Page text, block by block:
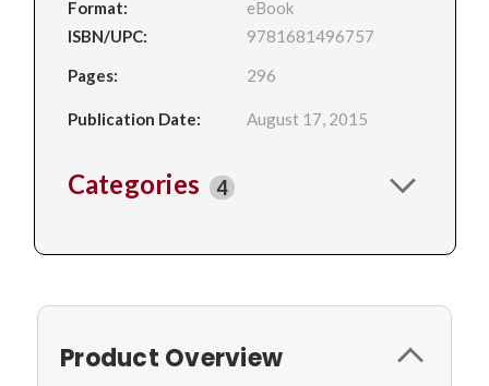
Format:
eBook
ISBN/UPC:
9781681496757
Pages:
296
Publication Date: August 17, 2015
Categories 4
Product Overview